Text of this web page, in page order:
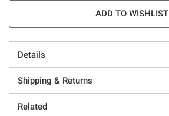
ADD TO WISHLIST
Details
Shipping & Returns
Related